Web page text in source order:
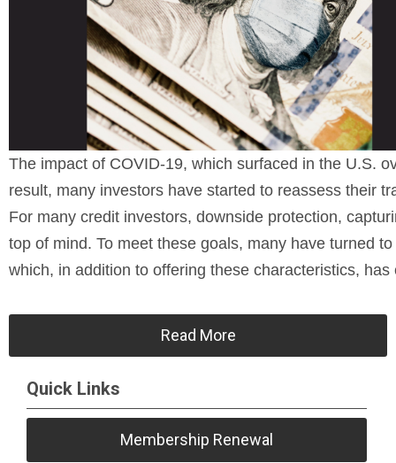
The impact of COVID-19, which surfaced in the U.S.
result, many investors have started to reassess their
For many credit investors, downside protection,
top of mind. To meet these goals, many have turned
which, in addition to offering these characteristics,
Read More
Quick Links
Membership Renewal